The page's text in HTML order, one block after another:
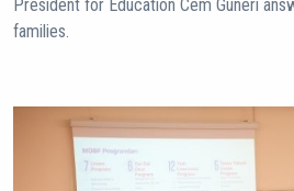
President for Education Cem Güneri
families.